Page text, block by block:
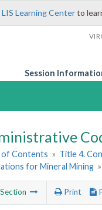
LIS Learning Centerto
Session
of Contents » Title 4.
for Mineral Mining »
Section Print